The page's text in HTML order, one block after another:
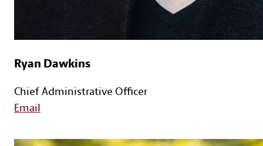
Ryan Dawkins
Chief Administrative Officer
Email